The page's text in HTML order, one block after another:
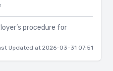
procedure for
Updated at 2026-03-31 07:51